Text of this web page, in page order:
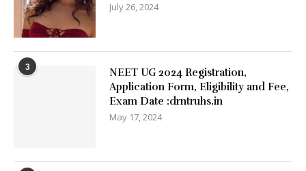
July 26, 2024
3
NEET UG 2024 Registration,
Application Form, Eligibility and Fee,
Exam Date :drntruhs.in
May 17, 2024